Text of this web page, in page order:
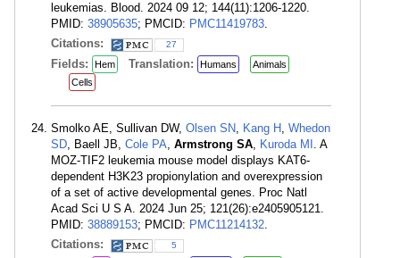
leukemias. Blood. 2024 09 12; 144(11):1206-1220.
PMID: 38905635; PMCID: PMC11419783.
Citations:
27
Fields: Hem Translation: Humans
Animals
Cells
Smolko AE, Sullivan DW, Olsen SN, Kang H , Whedon
SD, Baell JB, Cole PA, Armstrong SA, Kuroda MI . A
MOZ-TIF2 leukemia mouse model displays KAT6-
dependent H3K23 propionylation and overexpression
of a set of active developmental genes. Proc Natl
Acad Sci U S A. 2024 Jun 25; 121(26):e2405905121.
PMID: 38889153; PMCID: PMC11214132.
Citations:
5